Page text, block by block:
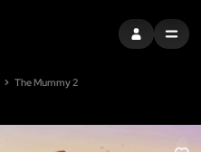
SIGN INMENU
The Mummy 2